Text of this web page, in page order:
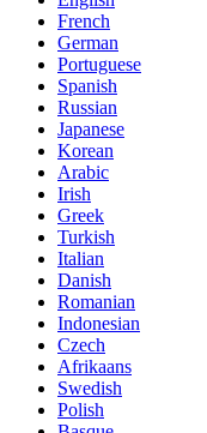
French
German
Portuguese
Spanish
Russian
Japanese
Korean
Arabic
Irish
Greek
Turkish
Italian
Danish
Romanian
Indonesian
Czech
Afrikaans
Swedish
Polish